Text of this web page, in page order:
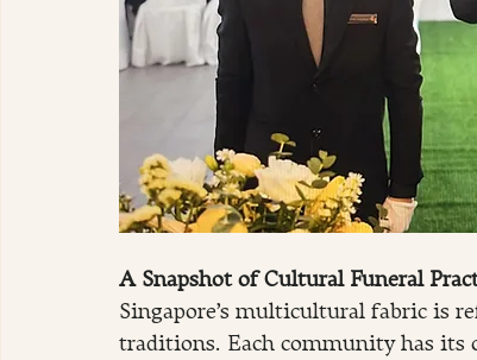
A Snapshot of Cultural Funeral
Singapore’s multicultural fabric is
traditions. Each community has its